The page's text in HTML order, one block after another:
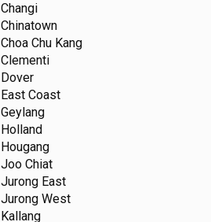
Changi
Chinatown
Choa Chu Kang
Clementi
Dover
East Coast
Geylang
Holland
Hougang
Joo Chiat
Jurong East
Jurong West
Kallang